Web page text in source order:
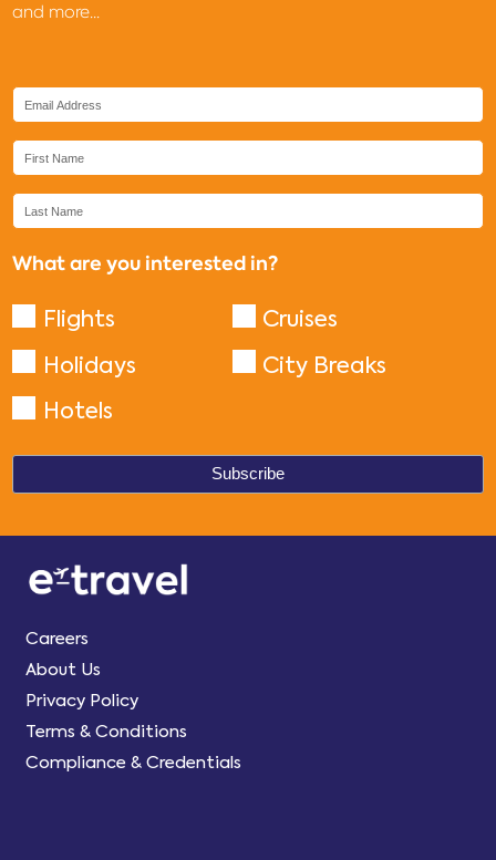
and more...
What are you interested in?
Flights
Cruises
Holidays
City Breaks
Hotels
Careers
About Us
Privacy Policy
Terms & Conditions
Compliance & Credentials